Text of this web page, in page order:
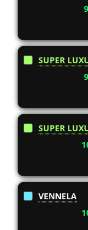
SUPER
SUPER
VENNELA